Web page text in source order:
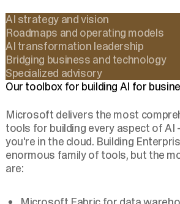
AI strategy and vision
Roadmaps and operating models
AI transformation leadership
Bridging business and technology
Specialized advisory
Our toolbox for building AI for
Microsoft delivers the most
tools for building every aspect of AI
you're in the cloud. Building
enormous family of tools, but the
are: